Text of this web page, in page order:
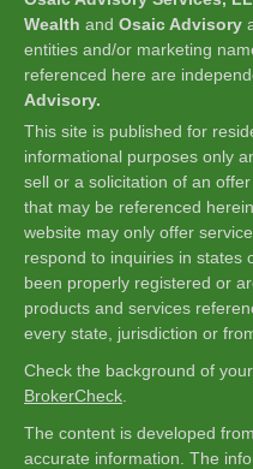
Check the background of
BrokerCheck
The content is developed
accurate information. The
Wealth and Osaic Advisory
entities and/or marketing
referenced here are
Advisory.
This site is published for
informational purposes only
sell or a solicitation of an
that may be referenced
website may only offer
respond to inquiries in states
been properly registered or
products and services
every state, jurisdiction or